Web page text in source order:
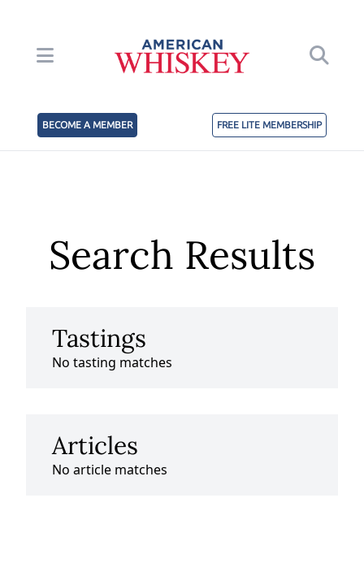
BECOME A MEMBER FREE LITE MEMBERSHIP
Search Results
Tastings
No tasting matches
Articles
No article matches